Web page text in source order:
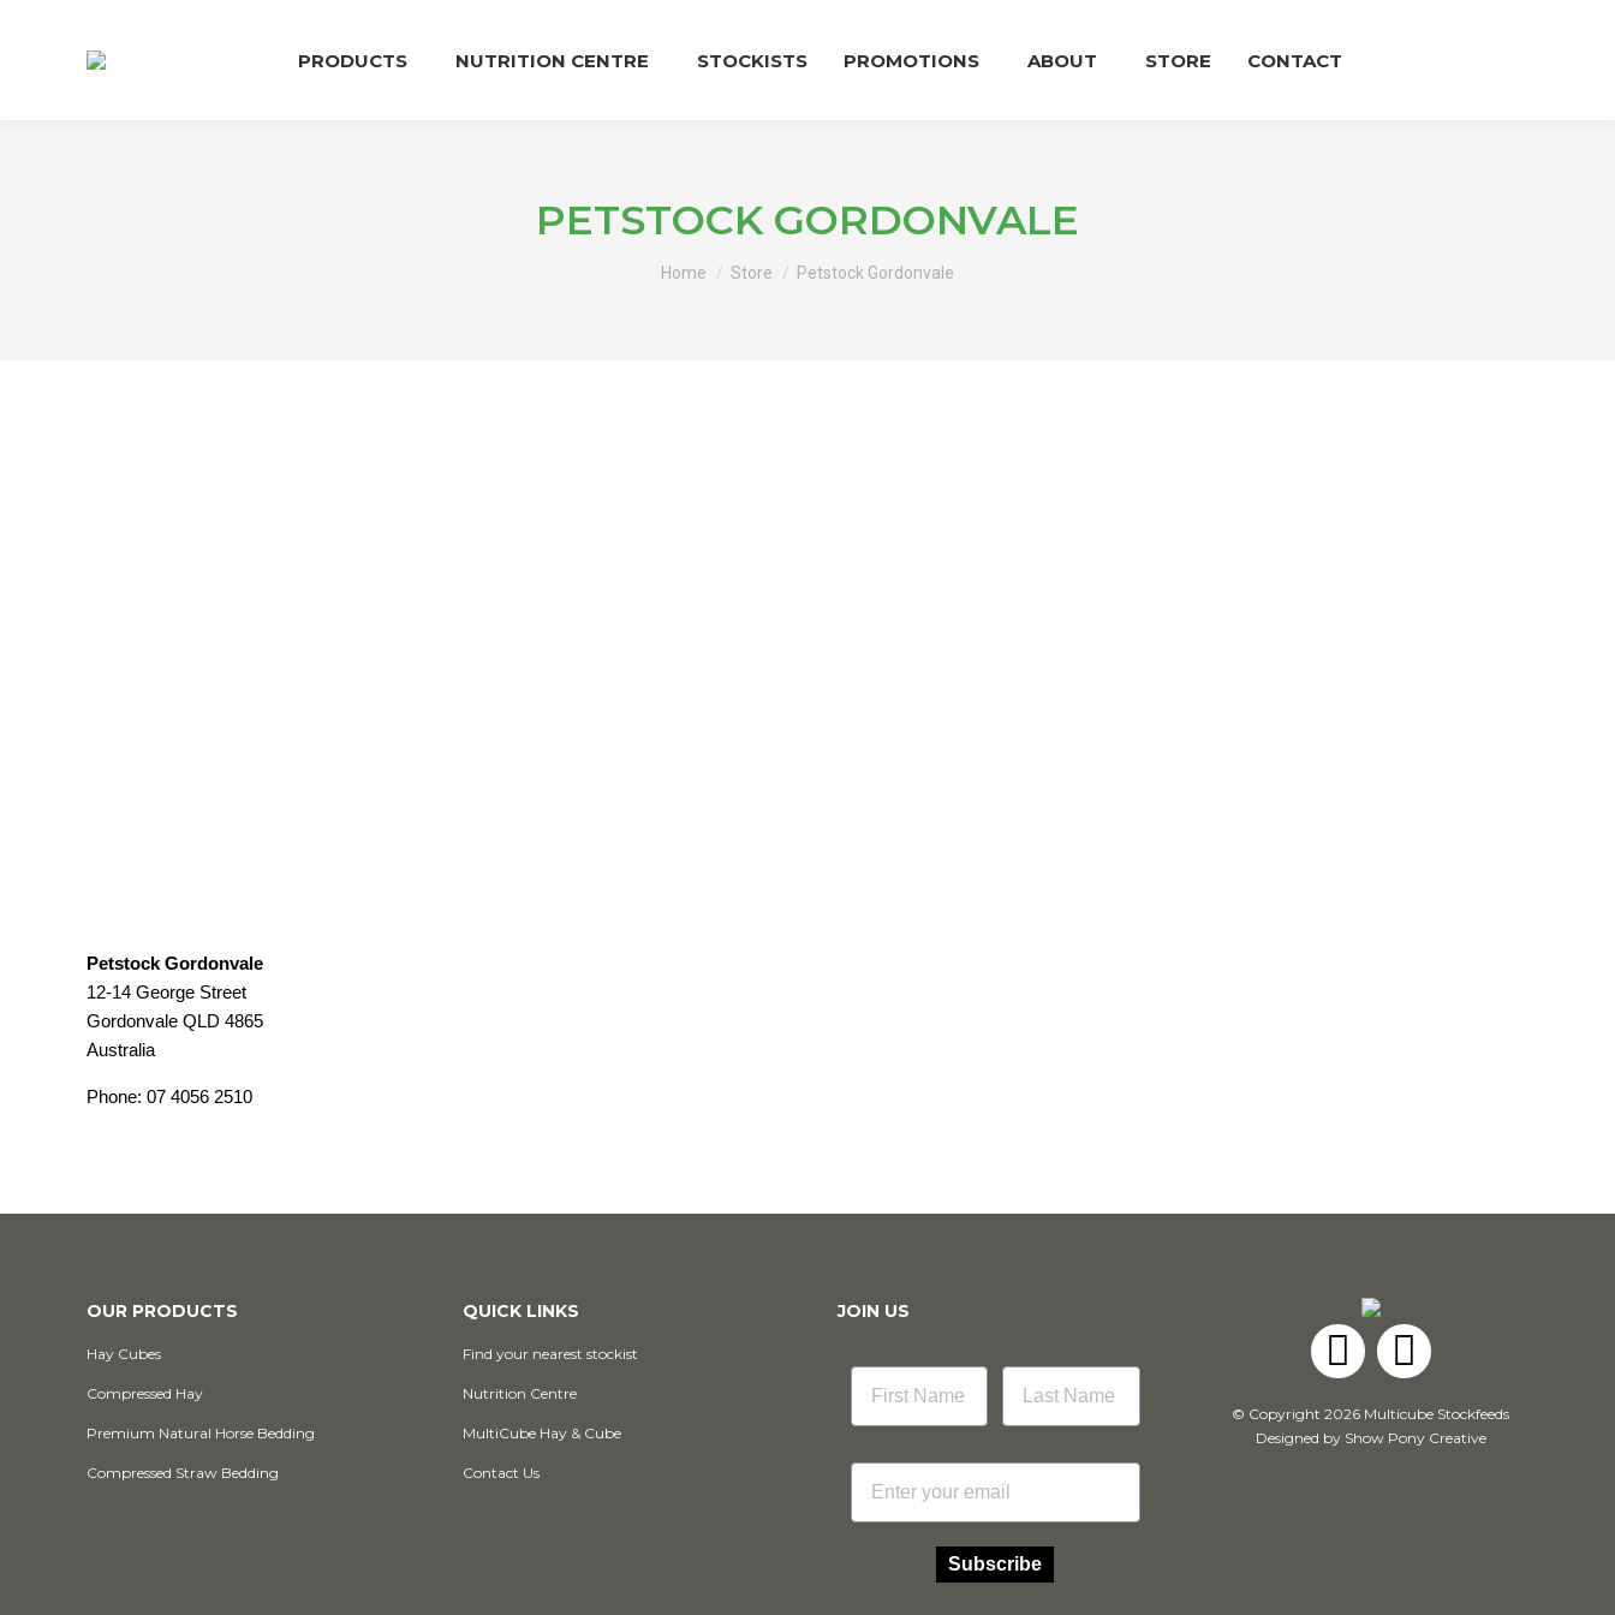
PRODUCTS NUTRITION CENTRE STOCKISTS PROMOTIONS ABOUT STORE CONTACT
PETSTOCK GORDONVALE
Home Store Petstock Gordonvale
Petstock Gordonvale
12-14 George Street
Gordonvale QLD 4865
Australia
Phone: 07 4056 2510
OUR PRODUCTS
Hay Cubes
Compressed Hay
Premium Natural Horse Bedding
Compressed Straw Bedding
QUICK LINKS
Find your nearest stockist
Nutrition Centre
MultiCube Hay & Cube
Contact Us
JOIN US
Email
Subscribe
Facebook
Instagram
© Copyright 2026 Multicube Stockfeeds
Designed by Show Pony Creative